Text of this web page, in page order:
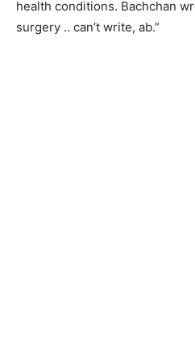
health conditions. Bachchan
surgery .. can’t write, ab.”